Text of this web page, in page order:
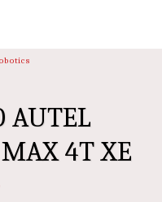
AUTEL
MAX 4T XE